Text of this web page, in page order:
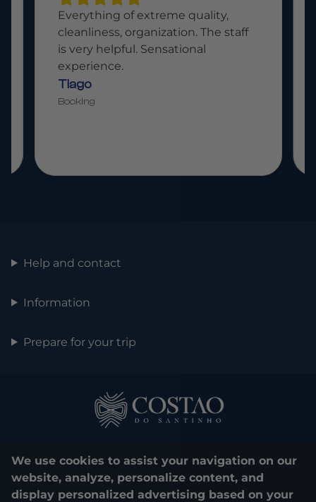
We use cookies to assist your navigation on our
website, analyze, personalize content, and
display personalized advertising based on your
quality,
The staff
Paradisiacal place,
attentive staff. A place
whole family.
Help and contact
Information
Prepare for your trip